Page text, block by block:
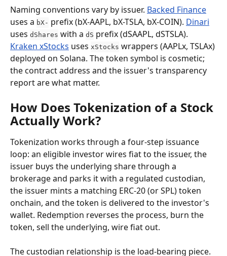
Naming conventions vary by issuer. Backed Finance
uses a bX- prefix (bX-AAPL, bX-TSLA, bX-COIN). Dinari
uses dShares with a dS prefix (dSAAPL, dSTSLA).
Kraken xStocks uses xStocks wrappers (AAPLx, TSLAx)
deployed on Solana. The token symbol is cosmetic;
the contract address and the issuer's transparency
report are what matter.
How Does Tokenization of a Stock
Actually Work?
Tokenization works through a four-step issuance
loop: an eligible investor wires fiat to the issuer, the
issuer buys the underlying share through a
brokerage and parks it with a regulated custodian,
the issuer mints a matching ERC-20 (or SPL) token
onchain, and the token is delivered to the investor's
wallet. Redemption reverses the process, burn the
token, sell the underlying, wire fiat out.
The custodian relationship is the load-bearing piece.